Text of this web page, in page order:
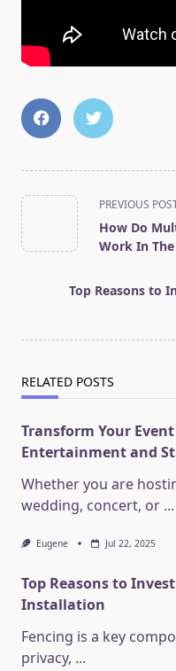
<span
class="nav-
subtitle
reader-
PREVIOUS
How Do
Work In
Top Reasons to
RELATED POSTS
Transform Your
Entertainment and
Whether you are
wedding, concert, or ...
Eugene Jul 22, 2025
Top Reasons to
Installation
Fencing is a key
privacy, ...